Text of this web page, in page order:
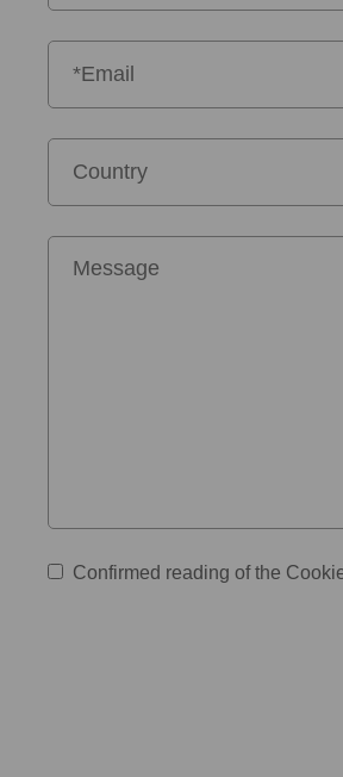
Confirmed reading of the